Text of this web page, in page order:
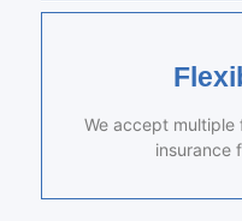
We accept multiple
insurance